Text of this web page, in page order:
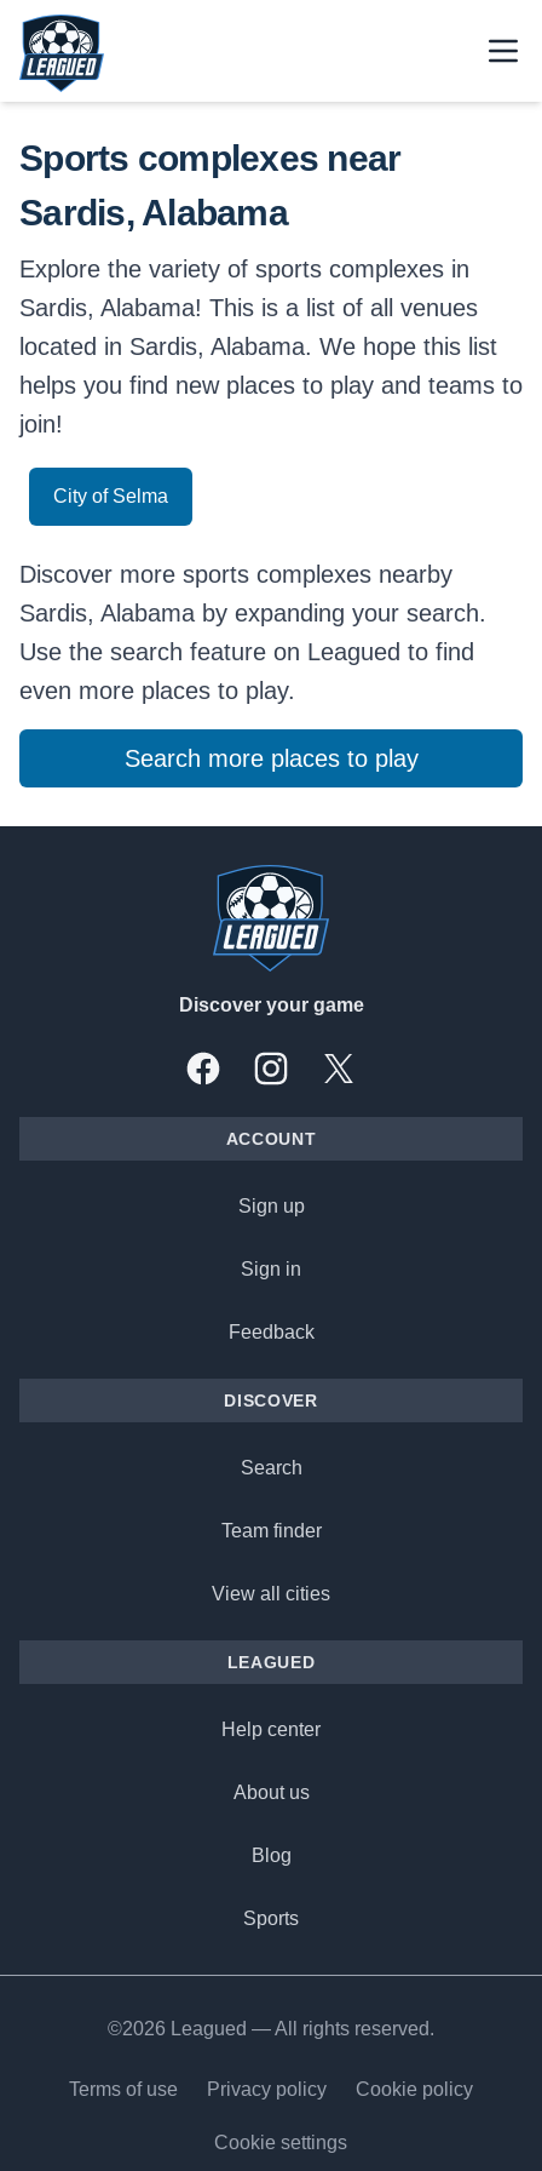
Skip to main content.
Return to Leagued homepage.
Sports complexes near
Sardis, Alabama
Explore the variety of sports complexes in
Sardis, Alabama! This is a list of all venues
located in Sardis, Alabama. We hope this list
helps you find new places to play and teams to
join!
City of Selma
Discover more sports complexes nearby
Sardis, Alabama by expanding your search.
Use the search feature on Leagued to find
even more places to play.
Search more places to play
Discover your game
FacebookInstagramX, formally Twitter
ACCOUNT
Sign up
Sign in
Feedback
DISCOVER
Search
Team finder
View all cities
LEAGUED
Help center
About us
Blog
Sports
©2026 Leagued — All rights reserved.
Terms of use Privacy policy Cookie policy
Cookie settings